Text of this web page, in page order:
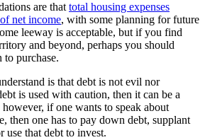
are thattotal housing expenses
net income, with some planning for future
leeway is acceptable, but if you find
and beyond, perhaps you should
to purchase.
is that debt is not evil nor
is used with caution, then it can be a
if one wants to speak about
then one has to pay down debt, supplant
use that debt to invest.